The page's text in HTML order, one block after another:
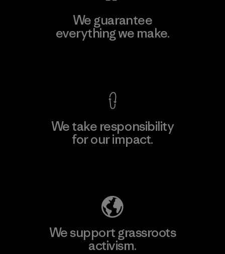
We guarantee
everything we make.
We take responsibility
for our impact.
We support grassroots
activism.